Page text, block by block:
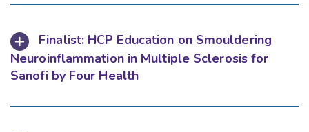
Finalist: HCP Education on Smouldering
Neuroinflammation in Multiple Sclerosis for
Sanofi by Four Health